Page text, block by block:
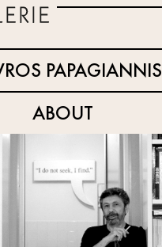
PAPAGIANNIS
ABOUT